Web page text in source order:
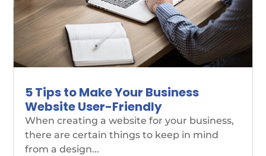
5 Tips to Make Your Business
Website User-Friendly
When creating a website for your business,
there are certain things to keep in mind
from a design...